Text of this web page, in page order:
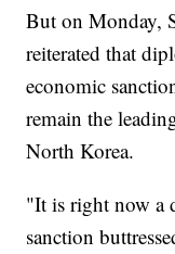
But on Monday,
reiterated that
economic
remain the
North Korea.
"It is right now a
sanction